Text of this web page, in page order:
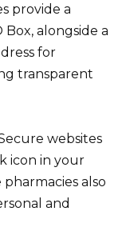
provide a
Box, alongside a
for
transparent
websites
icon in your
pharmacies also
and